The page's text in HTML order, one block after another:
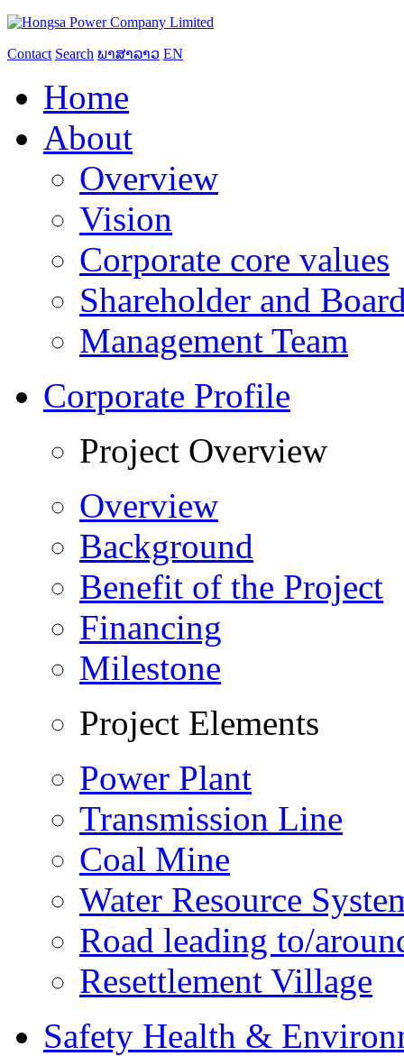
Contact Search ພາສາລາວ EN
Home
About
Overview
Vision
Corporate core values
Shareholder and
Management Team
Corporate Profile
Project Overview
Overview
Background
Benefit of the Project
Financing
Milestone
Project Elements
Power Plant
Transmission Line
Coal Mine
Water Resource
Road leading to/
Resettlement Village
Safety Health &